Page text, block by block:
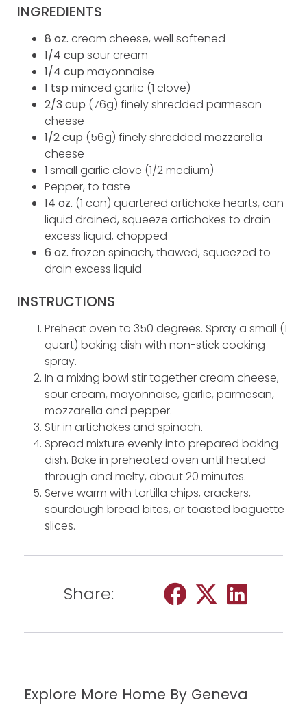
INGREDIENTS
8 oz. cream cheese, well softened
1/4 cup sour cream
1/4 cup mayonnaise
1 tsp minced garlic (1 clove)
2/3 cup (76g) finely shredded parmesan
cheese
1/2 cup (56g) finely shredded mozzarella
cheese
1 small garlic clove (1/2 medium)
Pepper, to taste
14 oz. (1 can) quartered artichoke hearts, can
liquid drained, squeeze artichokes to drain
excess liquid, chopped
6 oz. frozen spinach, thawed, squeezed to
drain excess liquid
INSTRUCTIONS
Preheat oven to 350 degrees. Spray a small (1
quart) baking dish with non-stick cooking
spray.
In a mixing bowl stir together cream cheese,
sour cream, mayonnaise, garlic, parmesan,
mozzarella and pepper.
Stir in artichokes and spinach.
Spread mixture evenly into prepared baking
dish. Bake in preheated oven until heated
through and melty, about 20 minutes.
Serve warm with tortilla chips, crackers,
sourdough bread bites, or toasted baguette
slices.
Share:
Explore More Home By Geneva